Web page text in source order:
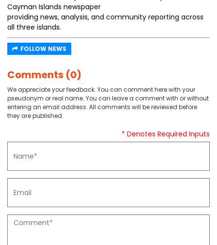
Cayman Islands newspaper
providing news, analysis, and community reporting across
all three islands.
FOLLOW NEWS
Comments (0)
We appreciate your feedback. You can comment here with your
pseudonym or real name. You can leave a comment with or without
entering an email address. All comments will be reviewed before
they are published.
* Denotes Required Inputs